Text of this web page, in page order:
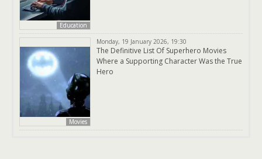
Education
Movies
Monday, 19 January 2026, 19:30
The Definitive List Of Superhero Movies
Where a Supporting Character Was the True
Hero